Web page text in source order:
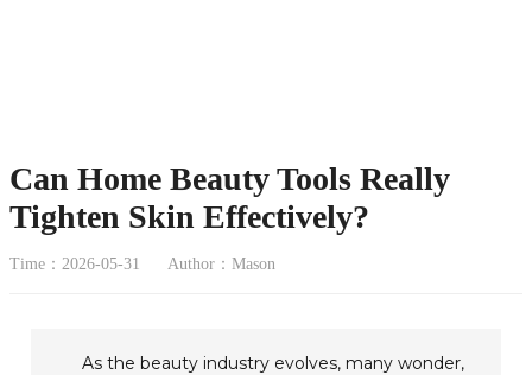
Can Home Beauty Tools Really
Tighten Skin Effectively?
Time：2026-05-31 Author：Mason
As the beauty industry evolves, many wonder,